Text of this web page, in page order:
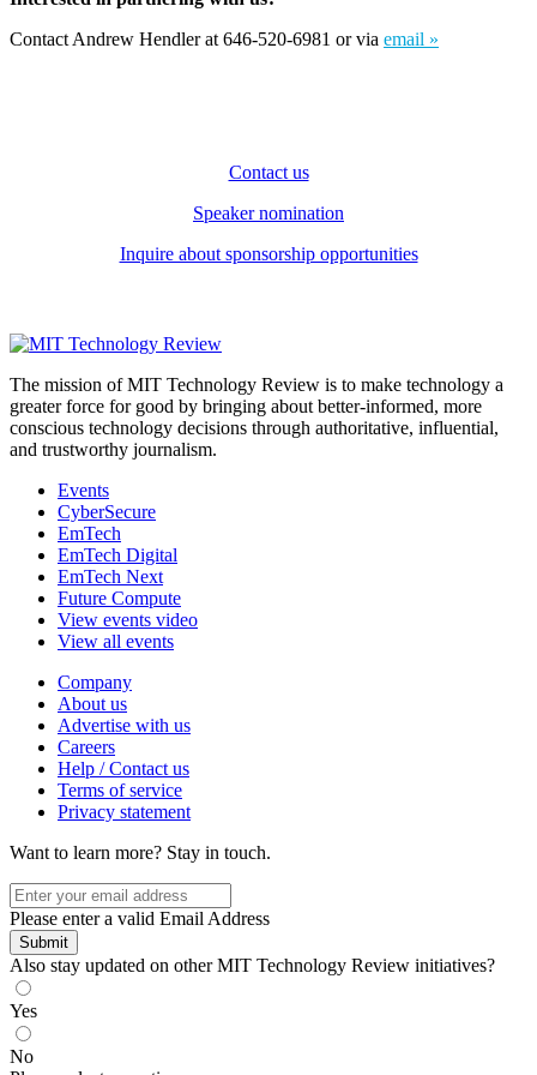
Contact Andrew Hendler at 646-520-6981 or via email »
Contact us
Speaker nomination
Inquire about sponsorship opportunities
The mission of MIT Technology Review is to make technology a
greater force for good by bringing about better-informed, more
conscious technology decisions through authoritative, influential,
and trustworthy journalism.
Events
CyberSecure
EmTech
EmTech Digital
EmTech Next
Future Compute
View events video
View all events
Company
About us
Advertise with us
Careers
Help / Contact us
Terms of service
Privacy statement
Want to learn more? Stay in touch.
Please enter a valid Email Address
Submit
Also stay updated on other MIT Technology Review initiatives?
Yes
No